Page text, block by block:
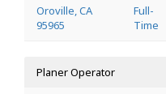
Oroville, CA
95965
Full-
Time
Planer Operator